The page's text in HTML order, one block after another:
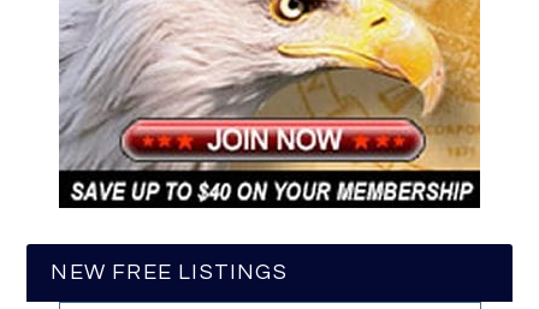
NEW FREE LISTINGS